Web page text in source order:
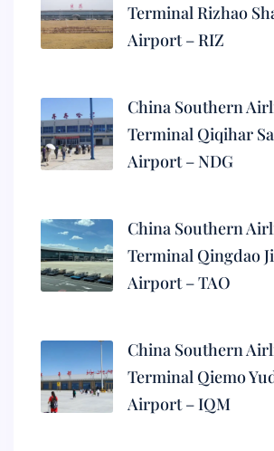
Terminal Rizhao
Airport – RIZ
China Southern
Terminal Qiqihar
Airport – NDG
China Southern
Terminal Qingdao
Airport – TAO
China Southern
Terminal Qiemo
Airport – IQM